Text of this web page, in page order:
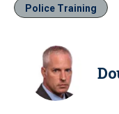
Police Training